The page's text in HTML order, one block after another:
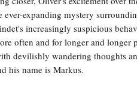
expanding mystery
increasingly suspicious
often and for longer and longer
devilishly wandering thoughts
his name is Markus.